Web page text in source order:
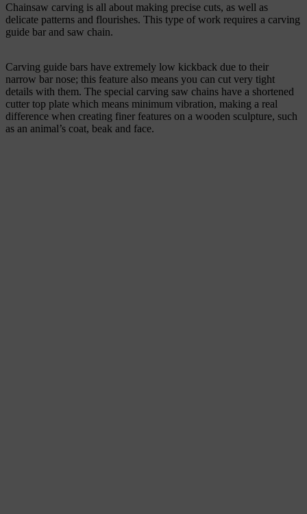
Chainsaw carving is all about making precise cuts, as well as
delicate patterns and flourishes. This type of work requires a carving
guide bar and saw chain.
Carving guide bars have extremely low kickback due to their
narrow bar nose; this feature also means you can cut very tight
details with them. The special carving saw chains have a shortened
cutter top plate which means minimum vibration, making a real
difference when creating finer features on a wooden sculpture, such
as an animal’s coat, beak and face.